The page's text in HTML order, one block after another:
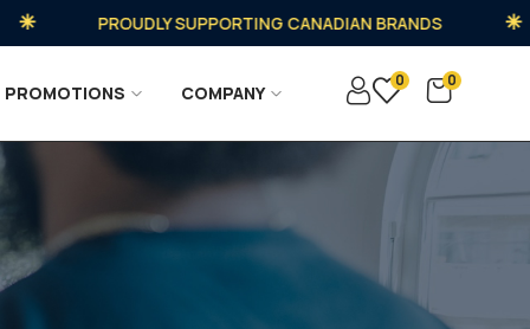
PROUDLY SUPPORTING CANADIAN BRANDS
PROMOTIONS COMPANY
0
0